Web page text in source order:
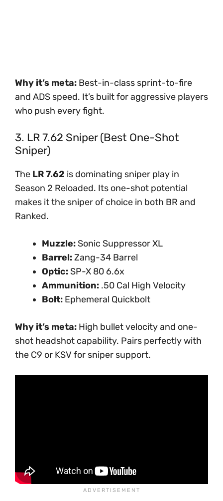
Why it’s meta: Best-in-class sprint-to-fire
and ADS speed. It’s built for aggressive players
who push every fight.
3. LR 7.62 Sniper (Best One-Shot
Sniper)
The LR 7.62 is dominating sniper play in
Season 2 Reloaded. Its one-shot potential
makes it the sniper of choice in both BR and
Ranked.
Muzzle: Sonic Suppressor XL
Barrel:Zang-34 Barrel
Optic: SP-X 80 6.6x
Ammunition: .50 Cal High Velocity
Bolt: Ephemeral Quickbolt
Why it’s meta: High bullet velocity and one-
shot headshot capability. Pairs perfectly with
the C9 or KSV for sniper support.